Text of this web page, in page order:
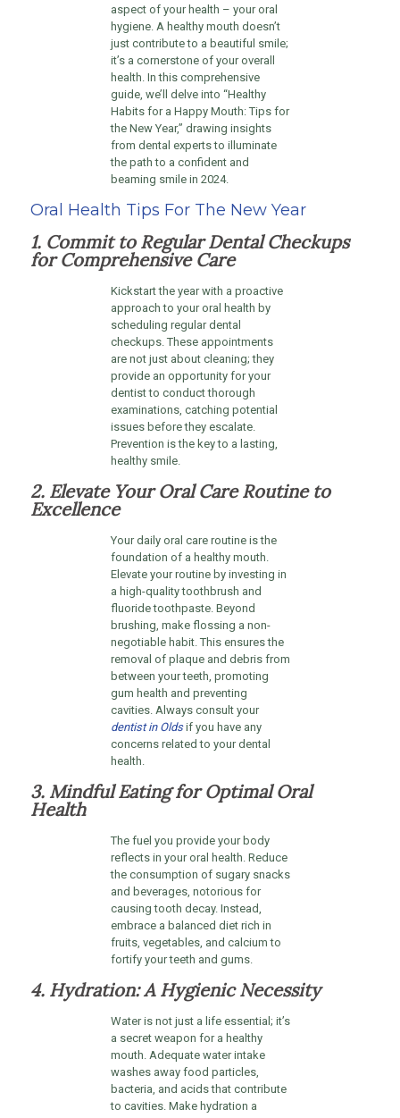
aspect of your health – your oral
hygiene. A healthy mouth doesn’t
just contribute to a beautiful smile;
it’s a cornerstone of your overall
health. In this comprehensive
guide, we’ll delve into “Healthy
Habits for a Happy Mouth: Tips for
the New Year,” drawing insights
from dental experts to illuminate
the path to a confident and
beaming smile in 2024.
Oral Health Tips For The New Year
1. Commit to Regular Dental Checkups
for Comprehensive Care
Kickstart the year with a proactive
approach to your oral health by
scheduling regular dental
checkups. These appointments
are not just about cleaning; they
provide an opportunity for your
dentist to conduct thorough
examinations, catching potential
issues before they escalate.
Prevention is the key to a lasting,
healthy smile.
2. Elevate Your Oral Care Routine to
Excellence
Your daily oral care routine is the
foundation of a healthy mouth.
Elevate your routine by investing in
a high-quality toothbrush and
fluoride toothpaste. Beyond
brushing, make flossing a non-
negotiable habit. This ensures the
removal of plaque and debris from
between your teeth, promoting
gum health and preventing
cavities. Always consult your
dentist in Oldsif you have any
concerns related to your dental
health.
3. Mindful Eating for Optimal Oral
Health
The fuel you provide your body
reflects in your oral health. Reduce
the consumption of sugary snacks
and beverages, notorious for
causing tooth decay. Instead,
embrace a balanced diet rich in
fruits, vegetables, and calcium to
fortify your teeth and gums.
4. Hydration: A Hygienic Necessity
Water is not just a life essential; it’s
a secret weapon for a healthy
mouth. Adequate water intake
washes away food particles,
bacteria, and acids that contribute
to cavities. Make hydration a